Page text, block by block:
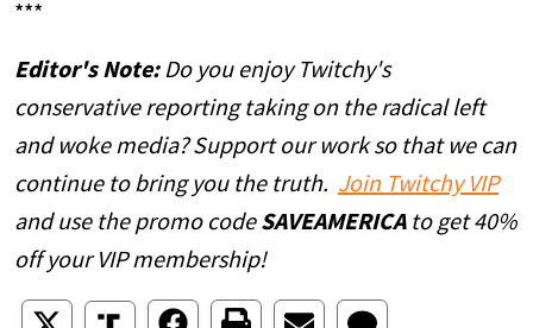
***
Editor's Note:Do you enjoy Twitchy's
conservative reporting taking on the radical left
and woke media? Support our work so that we can
continue to bring you the truth. Join Twitchy VIP
and use the promo code SAVEAMERICAto get 40%
off your VIP membership!